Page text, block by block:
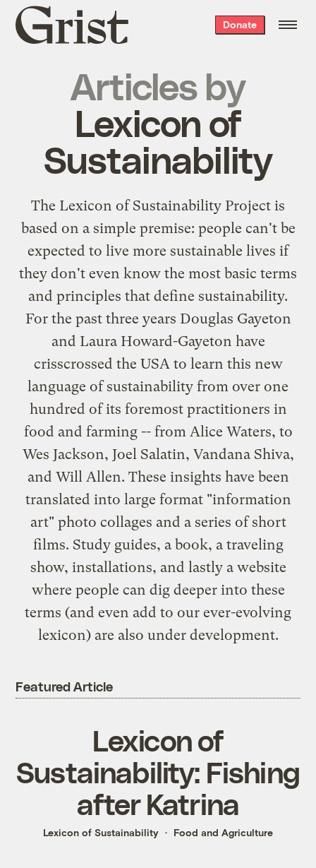
Grist
home
Donate
Articles by
Lexicon of
Sustainability
The Lexicon of Sustainability Project is
based on a simple premise: people can't be
expected to live more sustainable lives if
they don't even know the most basic terms
and principles that define sustainability.
For the past three years Douglas Gayeton
and Laura Howard-Gayeton have
crisscrossed the USA to learn this new
language of sustainability from over one
hundred of its foremost practitioners in
food and farming -- from Alice Waters, to
Wes Jackson, Joel Salatin, Vandana Shiva,
and Will Allen. These insights have been
translated into large format "information
art" photo collages and a series of short
films. Study guides, a book, a traveling
show, installations, and lastly a website
where people can dig deeper into these
terms (and even add to our ever-evolving
lexicon) are also under development.
Featured Article
Lexicon of
Sustainability: Fishing
after Katrina
Lexicon of Sustainability Food and Agriculture